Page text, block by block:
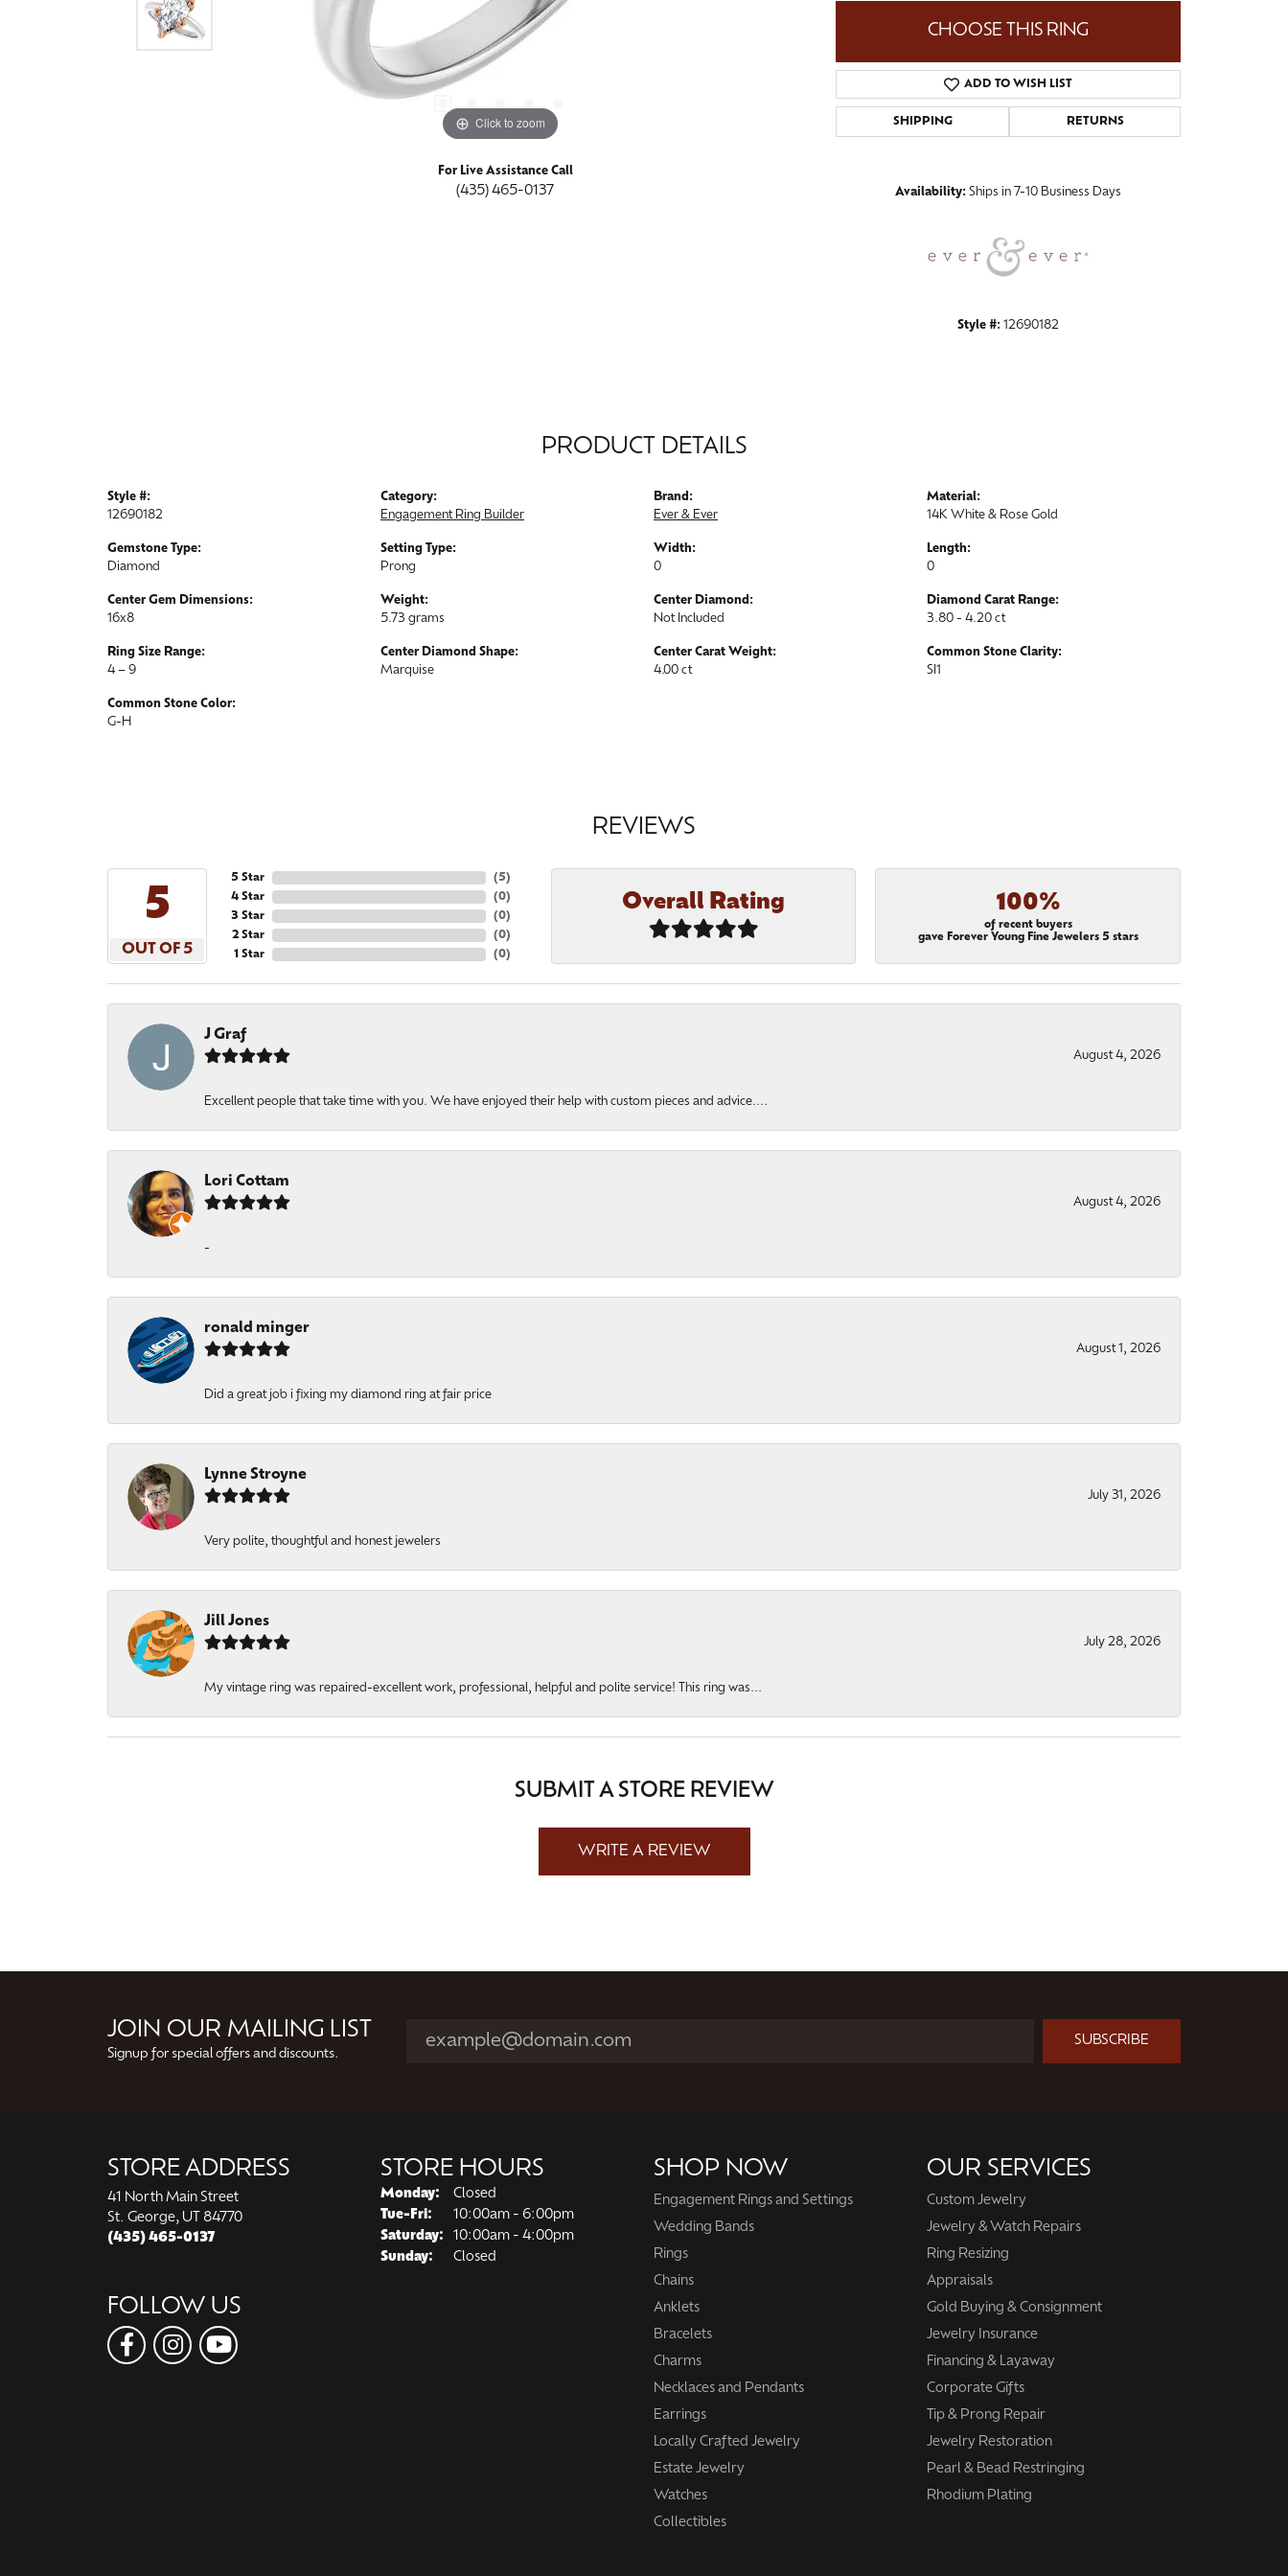
Click to zoom Click to zoom
For Live Assistance Call
(435) 465-0137
CHOOSE THIS RING
ADD TO WISH LIST
SHIPPING RETURNS
Availability: Ships in 7-10 Business Days
Style #: 12690182
PRODUCT DETAILS
Style #:
12690182
Gemstone Type:
Diamond
Center Gem Dimensions:
16x8
Ring Size Range:
4 – 9
Common Stone Color:
G-H
Category:
Engagement Ring Builder
Setting Type:
Prong
Weight:
5.73 grams
Center Diamond Shape:
Marquise
Brand:
Ever & Ever
Width:
0
Center Diamond:
Not Included
Center Carat Weight:
4.00 ct
Material:
14K White & Rose Gold
Length:
0
Diamond Carat Range:
3.80 - 4.20 ct
Common Stone Clarity:
SI1
REVIEWS
5
OUT OF 5
5 Star
4 Star
3 Star
2 Star
1 Star
(5)
(0)
(0)
(0)
(0)
Overall Rating 100%
of recent buyers
gave Forever Young Fine Jewelers 5 stars
J Graf
August 4, 2026
Excellent people that take time with you. We have enjoyed their help with custom pieces and advice....
Lori Cottam
August 4, 2026
-
ronald minger
August 1, 2026
Did a great job i fixing my diamond ring at fair price
Lynne Stroyne
July 31, 2026
Very polite, thoughtful and honest jewelers
Jill Jones
July 28, 2026
My vintage ring was repaired-excellent work, professional, helpful and polite service! This ring was...
SUBMIT A STORE REVIEW
WRITE A REVIEW
JOIN OUR MAILING LIST
Signup for special offers and discounts.
SUBSCRIBE
STORE ADDRESS
41 North Main Street
St. George, UT 84770
(435) 465-0137
FOLLOW US
STORE HOURS
Monday:
Closed
Tue-Fri: Tuesday - Friday:
10:00am - 6:00pm
Saturday:
10:00am - 4:00pm
Sunday:
Closed
SHOP NOW
Engagement Rings and Settings
Wedding Bands
Rings
Chains
Anklets
Bracelets
Charms
Necklaces and Pendants
Earrings
Locally Crafted Jewelry
Estate Jewelry
Watches
Collectibles
OUR SERVICES
Custom Jewelry
Jewelry & Watch Repairs
Ring Resizing
Appraisals
Gold Buying & Consignment
Jewelry Insurance
Financing & Layaway
Corporate Gifts
Tip & Prong Repair
Jewelry Restoration
Pearl & Bead Restringing
Rhodium Plating